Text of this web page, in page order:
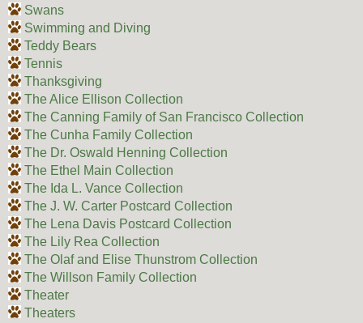
Swans
Swimming and Diving
Teddy Bears
Tennis
Thanksgiving
The Alice Ellison Collection
The Canning Family of San Francisco Collection
The Cunha Family Collection
The Dr. Oswald Henning Collection
The Ethel Main Collection
The Ida L. Vance Collection
The J. W. Carter Postcard Collection
The Lena Davis Postcard Collection
The Lily Rea Collection
The Olaf and Elise Thunstrom Collection
The Willson Family Collection
Theater
Theaters